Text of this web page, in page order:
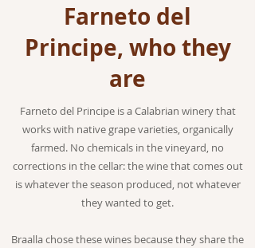
Farneto del
Principe, who they
are
Farneto del Principe is a Calabrian winery that
works with native grape varieties, organically
farmed. No chemicals in the vineyard, no
corrections in the cellar: the wine that comes out
is whatever the season produced, not whatever
they wanted to get.
Braalla chose these wines because they share the